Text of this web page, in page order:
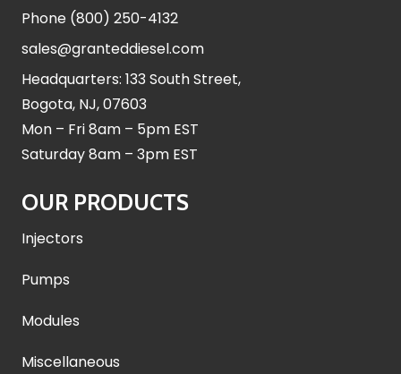
Phone (800) 250-4132
sales@granteddiesel.com
Headquarters: 133 South Street,
Bogota, NJ, 07603
Mon – Fri 8am – 5pm EST
Saturday 8am – 3pm EST
OUR PRODUCTS
Injectors
Pumps
Modules
Miscellaneous